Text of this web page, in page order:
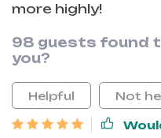
more highly!
98 guests found
you?
Helpful Not